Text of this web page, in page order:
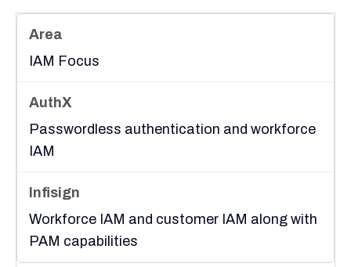
IAM Focus
Passwordless authentication and workforce
IAM
Workforce IAM and customer IAM along with
PAM capabilities